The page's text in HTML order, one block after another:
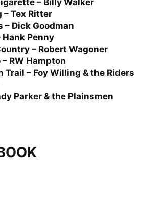
– Billy Walker
– Tex Ritter
Dick Goodman
Hank Penny
– Robert Wagoner
RW Hampton
Trail – Foy Willing & the Riders
Parker & the Plainsmen